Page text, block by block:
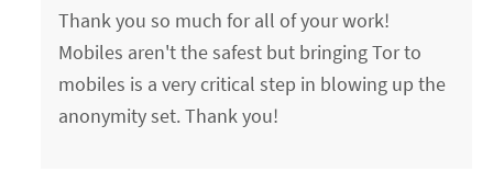
Thank you so much for all of your work!
Mobiles aren't the safest but bringing Tor to
mobiles is a very critical step in blowing up the
anonymity set. Thank you!